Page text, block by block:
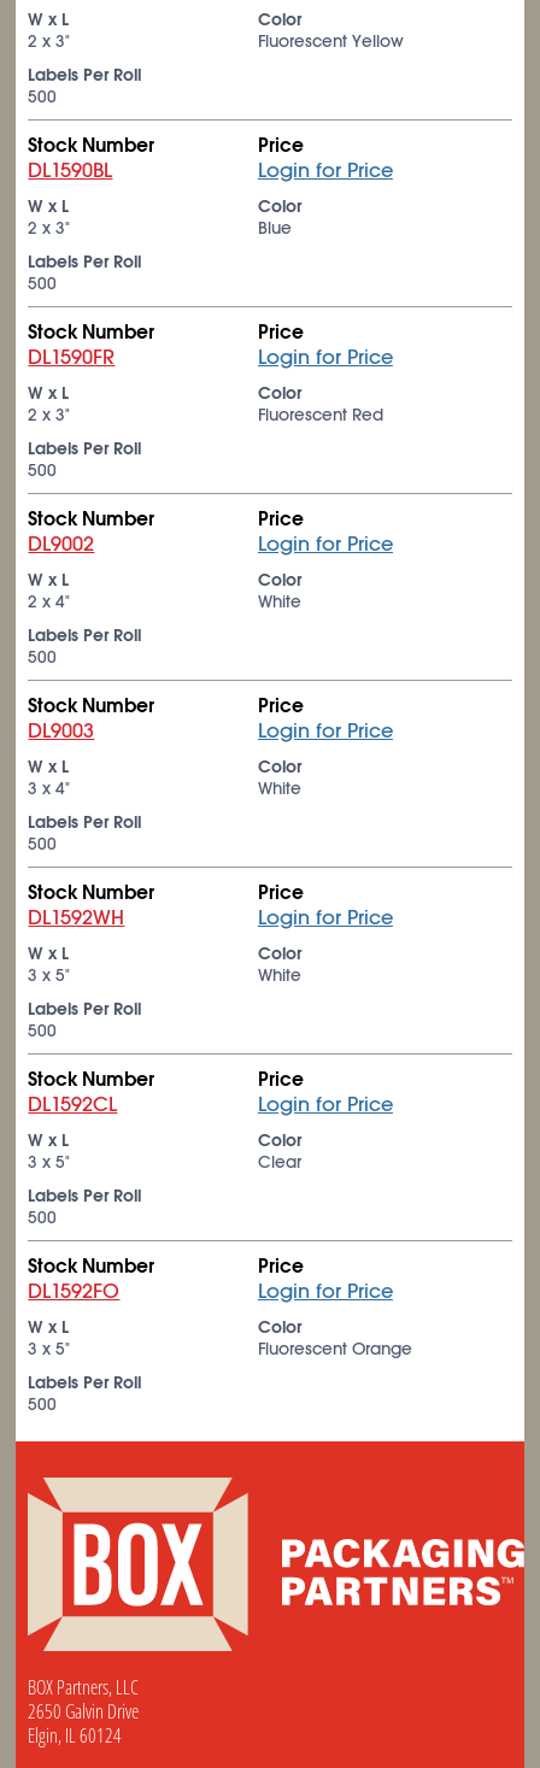
W x L
2 x 3"
Color
Fluorescent Yellow
Labels Per Roll
500
Stock Number
DL1590BL
Price
Login for Price
W x L
2 x 3"
Color
Blue
Labels Per Roll
500
Stock Number
DL1590FR
Price
Login for Price
W x L
2 x 3"
Color
Fluorescent Red
Labels Per Roll
500
Stock Number
DL9002
Price
Login for Price
W x L
2 x 4"
Color
White
Labels Per Roll
500
Stock Number
DL9003
Price
Login for Price
W x L
3 x 4"
Color
White
Labels Per Roll
500
Stock Number
DL1592WH
Price
Login for Price
W x L
3 x 5"
Color
White
Labels Per Roll
500
Stock Number
DL1592CL
Price
Login for Price
W x L
3 x 5"
Color
Clear
Labels Per Roll
500
Stock Number
DL1592FO
Price
Login for Price
W x L
3 x 5"
Color
Fluorescent Orange
Labels Per Roll
500
BOX Partners, LLC
2650 Galvin Drive
Elgin, IL 60124